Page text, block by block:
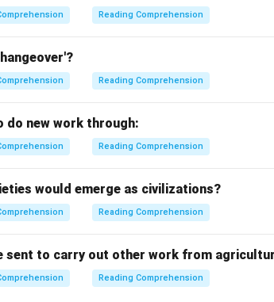
Reading Comprehension
Reading Comprehension
do new work through:
Reading Comprehension
would emerge as civilizations?
Reading Comprehension
sent to carry out other work from
Reading Comprehension